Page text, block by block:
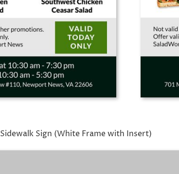
Sidewalk Sign (White Frame with Insert)